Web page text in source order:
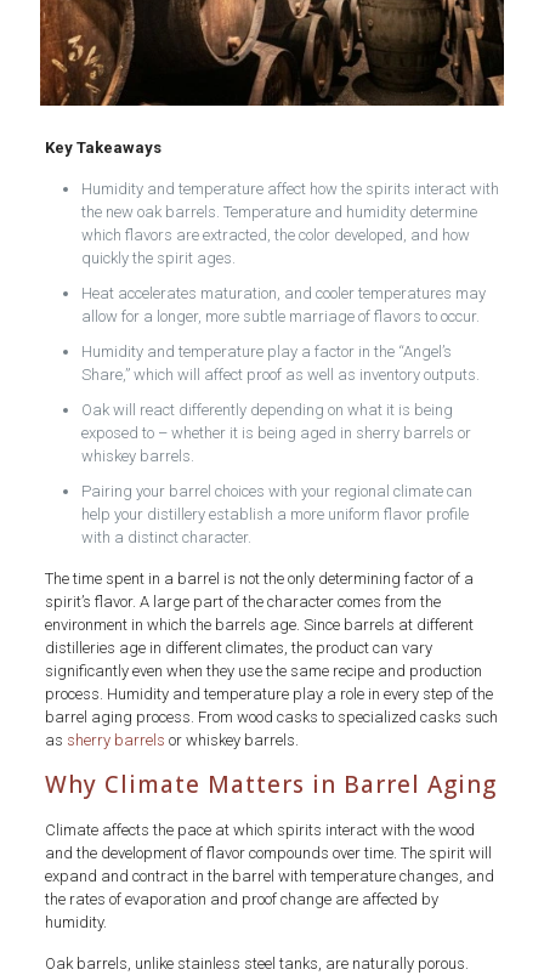
Key Takeaways
Humidity and temperature affect how the spirits interact with
the new oak barrels. Temperature and humidity determine
which flavors are extracted, the color developed, and how
quickly the spirit ages.
Heat accelerates maturation, and cooler temperatures may
allow for a longer, more subtle marriage of flavors to occur.
Humidity and temperature play a factor in the “Angel’s
Share,” which will affect proof as well as inventory outputs.
Oak will react differently depending on what it is being
exposed to – whether it is being aged in sherry barrels or
whiskey barrels.
Pairing your barrel choices with your regional climate can
help your distillery establish a more uniform flavor profile
with a distinct character.
The time spent in a barrel is not the only determining factor of a
spirit’s flavor. A large part of the character comes from the
environment in which the barrels age. Since barrels at different
distilleries age in different climates, the product can vary
significantly even when they use the same recipe and production
process. Humidity and temperature play a role in every step of the
barrel aging process. From wood casks to specialized casks such
as sherry barrels or whiskey barrels.
Why Climate Matters in Barrel Aging
Climate affects the pace at which spirits interact with the wood
and the development of flavor compounds over time. The spirit will
expand and contract in the barrel with temperature changes, and
the rates of evaporation and proof change are affected by
humidity.
Oak barrels, unlike stainless steel tanks, are naturally porous.